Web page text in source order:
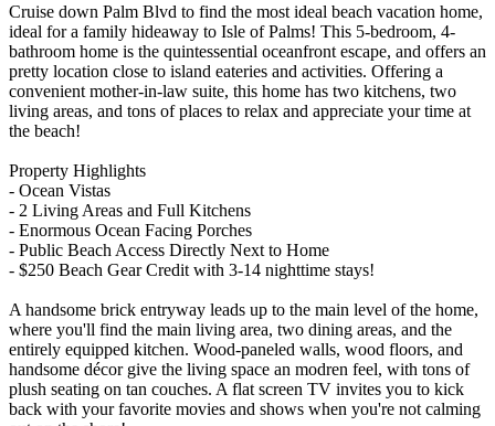
Cruise down Palm Blvd to find the most ideal beach vacation home,
ideal for a family hideaway to Isle of Palms! This 5-bedroom, 4-
bathroom home is the quintessential oceanfront escape, and offers an
pretty location close to island eateries and activities. Offering a
convenient mother-in-law suite, this home has two kitchens, two
living areas, and tons of places to relax and appreciate your time at
the beach!
Property Highlights
- Ocean Vistas
- 2 Living Areas and Full Kitchens
- Enormous Ocean Facing Porches
- Public Beach Access Directly Next to Home
- $250 Beach Gear Credit with 3-14 nighttime stays!
A handsome brick entryway leads up to the main level of the home,
where you'll find the main living area, two dining areas, and the
entirely equipped kitchen. Wood-paneled walls, wood floors, and
handsome décor give the living space an modren feel, with tons of
plush seating on tan couches. A flat screen TV invites you to kick
back with your favorite movies and shows when you're not calming